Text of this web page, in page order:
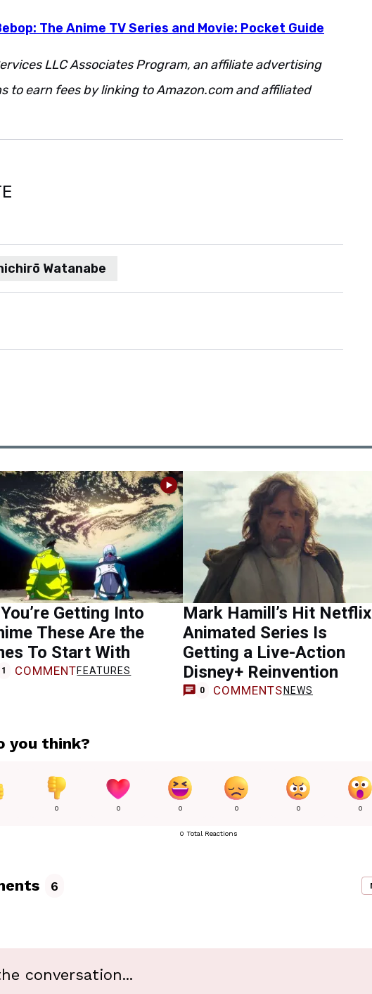
The Anime TV Series and Movie: Pocket Guide
LLC Associates Program, an affiliate advertising
to earn fees by linking to Amazon.com and affiliated
Watanabe
Getting Into
These Are the
To Start With
1 COMMENTFEATURES
Mark Hamill’s Hit Netflix
Animated Series Is
Getting a Live-Action
Disney+ Reinvention
0 COMMENTS NEWS